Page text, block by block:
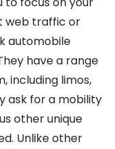
web traffic or
automobile
have a range
including limos,
ask for a mobility
other unique
Unlike other